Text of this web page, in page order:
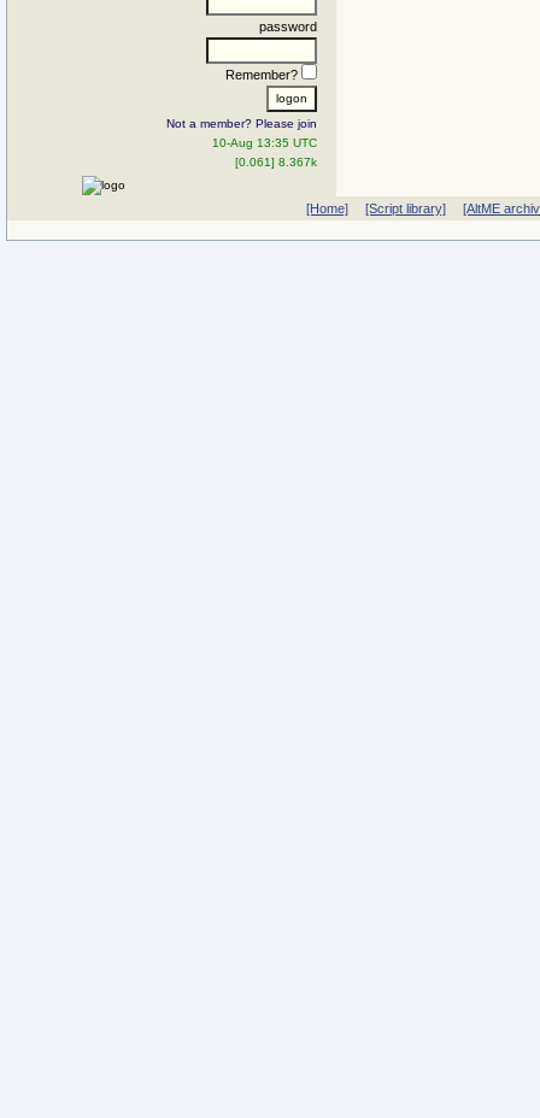
password
Remember?
Not a member? Please join
10-Aug 13:35 UTC
[0.061] 8.367k
[Home] [Script library] [AltME